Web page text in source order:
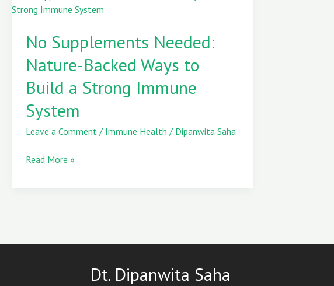
No Supplements Needed:
Nature-Backed Ways to
Build a Strong Immune
System
Leave a Comment / Immune Health / Dipanwita Saha
No
Needed:
Nature-
Backed
Ways
to
Build
Strong
System
Read More »
Dt. Dipanwita Saha